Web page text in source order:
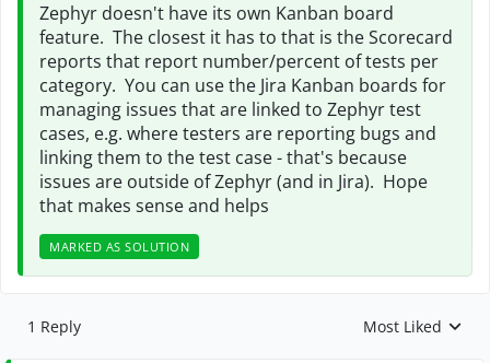
Zephyr doesn't have its own Kanban board
feature. The closest it has to that is the Scorecard
reports that report number/percent of tests per
category. You can use the Jira Kanban boards for
managing issues that are linked to Zephyr test
cases, e.g. where testers are reporting bugs and
linking them to the test case - that's because
issues are outside of Zephyr (and in Jira). Hope
that makes sense and helps
MARKED AS SOLUTION
1 Reply Replies sorted by
Most Liked